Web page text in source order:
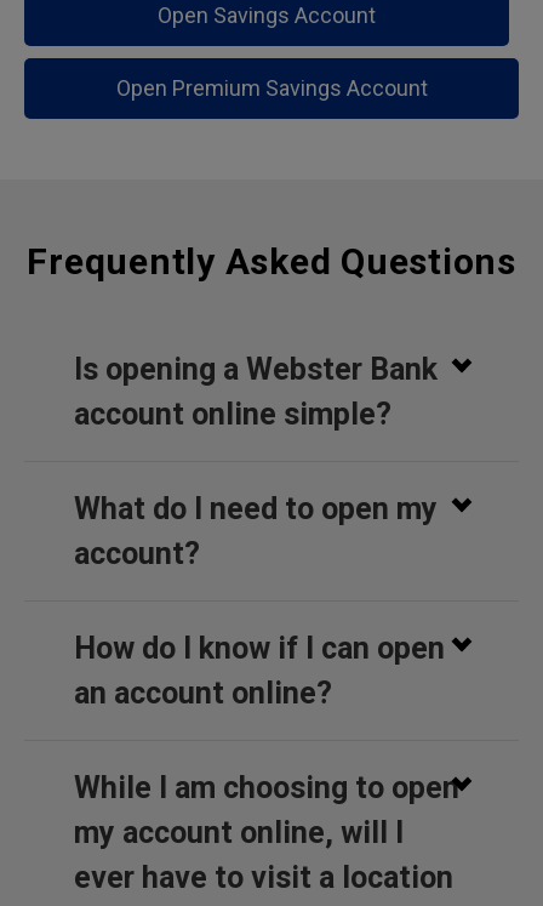
Open Savings Account
Open Premium Savings Account
Frequently Asked Questions
Is opening a Webster Bank
account online simple?
What do I need to open my
account?
How do I know if I can open
an account online?
While I am choosing to open
my account online, will I
ever have to visit a location